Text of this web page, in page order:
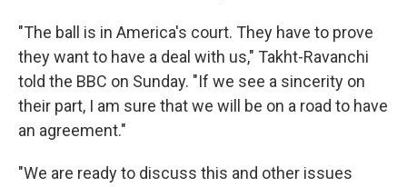
"The ball is in America's court. They have to prove
they want to have a deal with us," Takht-Ravanchi
told the BBC on Sunday. "If we see a sincerity on
their part, I am sure that we will be on a road to have
an agreement."
"We are ready to discuss this and other issues